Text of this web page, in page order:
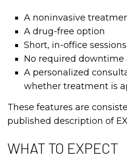
A noninvasive
A drug-free option
Short, in-office sessions
No required
A personalized
whether treatment is
These features are
published description of
WHAT TO EXPECT